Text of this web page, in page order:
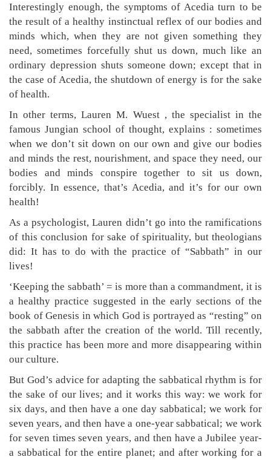
Interestingly enough, the symptoms of Acedia turn to be
the result of a healthy instinctual reflex of our bodies and
minds which, when they are not given something they
need, sometimes forcefully shut us down, much like an
ordinary depression shuts someone down; except that in
the case of Acedia, the shutdown of energy is for the sake
of health.
In other terms, Lauren M. Wuest , the specialist in the
famous Jungian school of thought, explains : sometimes
when we don’t sit down on our own and give our bodies
and minds the rest, nourishment, and space they need, our
bodies and minds conspire together to sit us down,
forcibly. In essence, that’s Acedia, and it’s for our own
health!
As a psychologist, Lauren didn’t go into the ramifications
of this conclusion for sake of spirituality, but theologians
did: It has to do with the practice of “Sabbath” in our
lives!
‘Keeping the sabbath’ = is more than a commandment, it is
a healthy practice suggested in the early sections of the
book of Genesis in which God is portrayed as “resting” on
the sabbath after the creation of the world. Till recently,
this practice has been more and more disappearing within
our culture.
But God’s advice for adapting the sabbatical rhythm is for
the sake of our lives; and it works this way: we work for
six days, and then have a one day sabbatical; we work for
seven years, and then have a one-year sabbatical; we work
for seven times seven years, and then have a Jubilee year-
a sabbatical for the entire planet; and after working for a